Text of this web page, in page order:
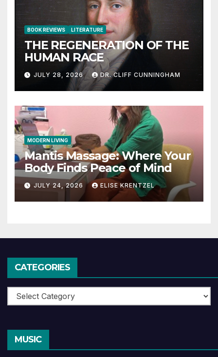
BOOK REVIEWS LITERATURE
THE REGENERATION OF THE
HUMAN RACE
JULY 28, 2026 DR. CLIFF CUNNINGHAM
MODERN LIVING
Mantis Massage: Where Your
Body Finds Peace of Mind
JULY 24, 2026 ELISE KRENTZEL
CATEGORIES
Categories
MUSIC